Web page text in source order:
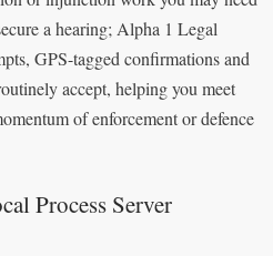
a hearing; Alpha 1 Legal
GPS-tagged confirmations and
accept, helping you meet
of enforcement or defence
Process Server